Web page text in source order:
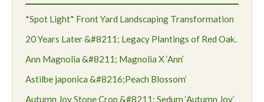
*Spot Light* Front Yard Landscaping Transformation
20 Years Later &#8211; Legacy Plantings of Red Oak.
Ann Magnolia &#8211; Magnolia X ‘Ann’
Astilbe japonica &#8216;Peach Blossom’
Autumn Joy Stone Crop &#8211; Sedum ‘Autumn Joy’